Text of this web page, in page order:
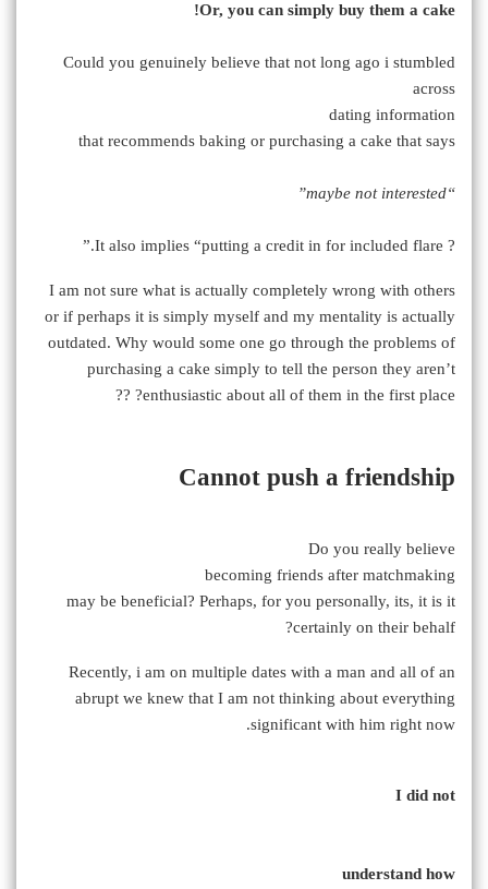
Or, you can simply buy them a cake!
Could you genuinely believe that not long ago i stumbled
across
dating information
that recommends baking or purchasing a cake that says
“maybe not interested”
? It also implies “putting a credit in for included flare.”
I am not sure what is actually completely wrong with others
or if perhaps it is simply myself and my mentality is actually
outdated. Why would some one go through the problems of
purchasing a cake simply to tell the person they aren’t
enthusiastic about all of them in the first place? ??
Cannot push a friendship
Do you really believe
becoming friends after matchmaking
may be beneficial? Perhaps, for you personally, its, it is it
certainly on their behalf?
Recently, i am on multiple dates with a man and all of an
abrupt we knew that I am not thinking about everything
significant with him right now.
I did not
understand how